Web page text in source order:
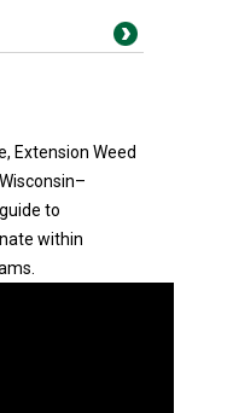
Extension Weed
to
within